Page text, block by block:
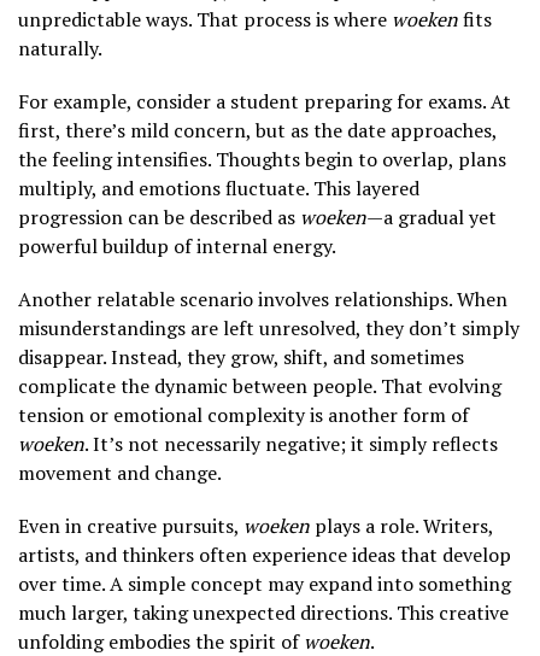
unpredictable ways. That process is where woekenfits
naturally.
For example, consider a student preparing for exams. At
first, there’s mild concern, but as the date approaches,
the feeling intensifies. Thoughts begin to overlap, plans
multiply, and emotions fluctuate. This layered
progression can be described as woeken—a gradual yet
powerful buildup of internal energy.
Another relatable scenario involves relationships. When
misunderstandings are left unresolved, they don’t simply
disappear. Instead, they grow, shift, and sometimes
complicate the dynamic between people. That evolving
tension or emotional complexity is another form of
woeken. It’s not necessarily negative; it simply reflects
movement and change.
Even in creative pursuits, woeken plays a role. Writers,
artists, and thinkers often experience ideas that develop
over time. A simple concept may expand into something
much larger, taking unexpected directions. This creative
unfolding embodies the spirit ofwoeken.